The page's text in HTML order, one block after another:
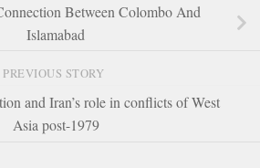
Between Colombo And
Islamabad
PREVIOUS STORY
and Iran’s role in conflicts of West
Asia post-1979